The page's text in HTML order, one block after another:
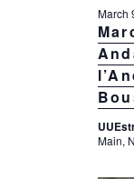
March
Main,